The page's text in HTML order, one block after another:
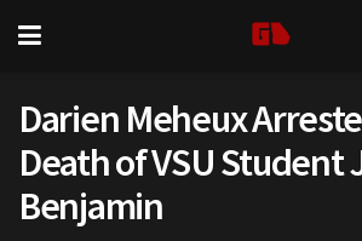
Darien Meheux
Death of VSU Student
Benjamin